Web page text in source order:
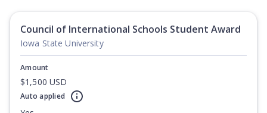
Council of International Schools Student Award
Iowa State University
Amount
$1,500 USD
Auto applied